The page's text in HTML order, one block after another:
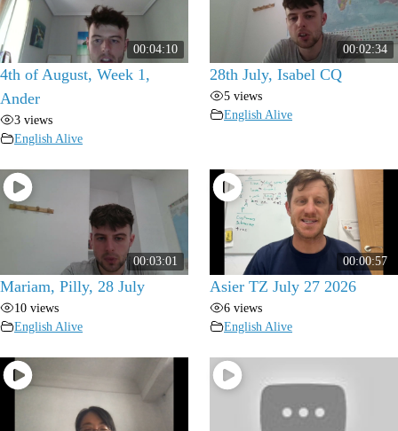
00:04:10
4th of August, Week 1,
Ander
3 views
English Alive
00:02:34
28th July, Isabel CQ
5 views
English Alive
00:03:01
Mariam, Pilly, 28 July
10 views
English Alive
00:00:57
Asier TZ July 27 2026
6 views
English Alive